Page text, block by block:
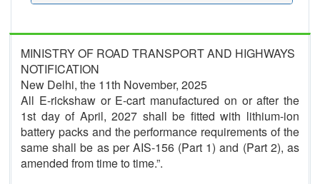
MINISTRY OF ROAD TRANSPORT AND HIGHWAYS
NOTIFICATION
New Delhi, the 11th November, 2025
All E-rickshaw or E-cart manufactured on or after the
1st day of April, 2027 shall be fitted with lithium-ion
battery packs and the performance requirements of the
same shall be as per AIS-156 (Part 1) and (Part 2), as
amended from time to time.”.